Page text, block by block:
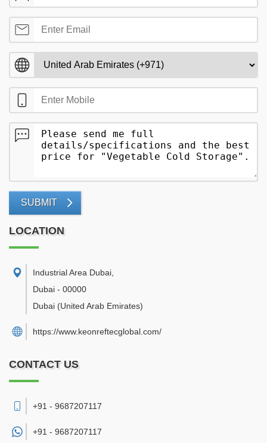
SUBMIT
LOCATION
Industrial Area Dubai
Dubai - 00000
Dubai (United Arab Emirates)
https://www.keonreftecglobal.com/
CONTACT US
+91 - 9687207117
+91 - 9687207117